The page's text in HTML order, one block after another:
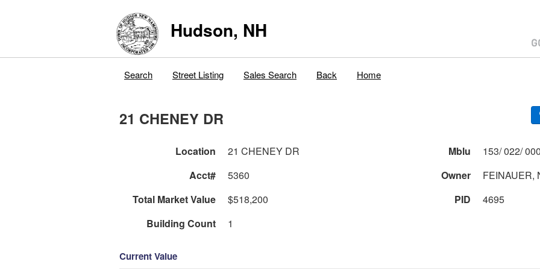
Hudson, NH
Search Street Listing Sales Search Back Home
21 CHENEY DR
Location 21 CHENEY DR
Mblu
Acct#
5360 Owner
FEINAUER,
Total Market Value
$518,200 PID
4695
Building Count
1
Current Value